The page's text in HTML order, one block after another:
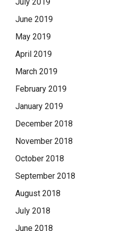
June 2019
May 2019
April 2019
March 2019
February 2019
January 2019
December 2018
November 2018
October 2018
September 2018
August 2018
July 2018
June 2018